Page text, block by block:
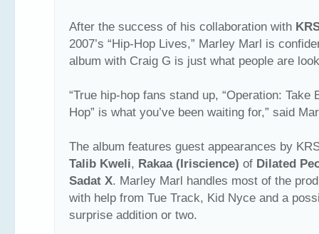
After the success of his collaboration with
2007’s “Hip-Hop Lives,” Marley Marl is
album with Craig G is just what people are
“True hip-hop fans stand up, “Operation: Take
Hop” is what you’ve been waiting for,” said
The album features guest appearances by
Talib Kweli, Rakaa (Iriscience) of Dilated
Sadat X. Marley Marl handles most of the
with help from Tue Track, Kid Nyce and a
surprise addition or two.